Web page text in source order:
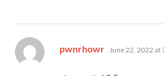
pwnrhowr says:
June 22, 2022 at